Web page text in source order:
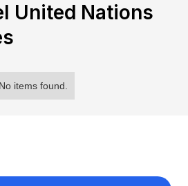
United Nations
No items found.